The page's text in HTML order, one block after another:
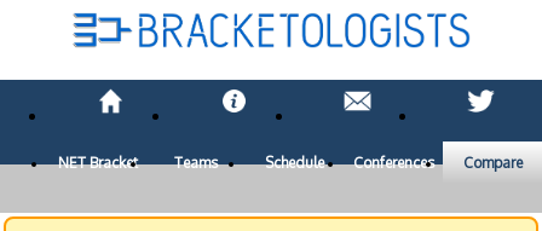
NET Bracket Teams Schedule Conferences Compare